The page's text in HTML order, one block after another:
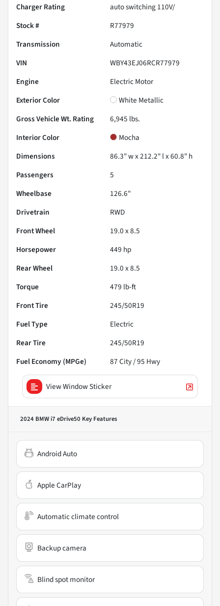
Charger Rating
auto switching 110V/
Stock #
R77979
Transmission
Automatic
VIN
WBY43EJ06RCR77979
Engine
Electric Motor
Exterior Color
White Metallic
Gross Vehicle Wt. Rating
6,945 lbs.
Interior Color
Mocha
Dimensions
86.3" w x 212.2" l x 60.8" h
Passengers
5
Wheelbase
126.6"
Drivetrain
RWD
Front Wheel
19.0 x 8.5
Horsepower
449 hp
Rear Wheel
19.0 x 8.5
Torque
479 lb-ft
Front Tire
245/50R19
Fuel Type
Electric
Rear Tire
245/50R19
Fuel Economy (MPGe)
87City /95 Hwy
View Window Sticker
2024 BMW i7 eDrive50 Key Features
Android Auto
Apple CarPlay
Automatic climate control
Backup camera
Blind spot monitor